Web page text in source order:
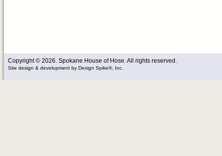
Copyright © 2026. Spokane House of Hose. All rights reserved.
Site design & development by Design Spike®, Inc.